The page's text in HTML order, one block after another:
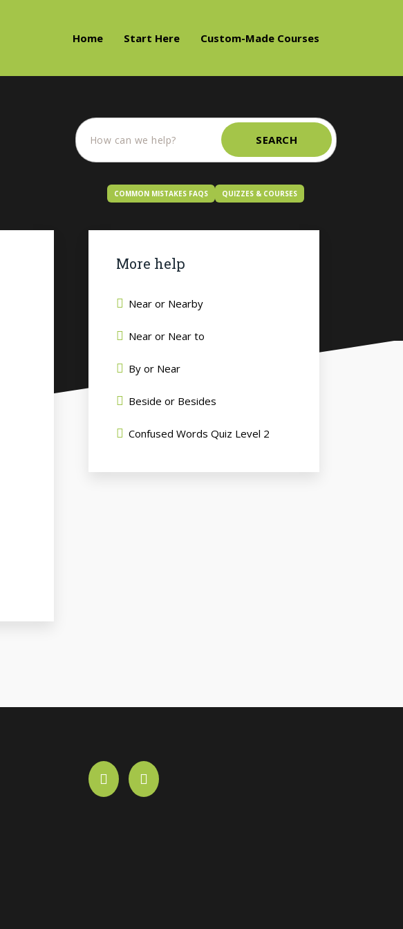
Home Start Here Custom-Made Courses
SEARCH
COMMON MISTAKES FAQS QUIZZES & COURSES
More help
Near or Nearby
Near or Near to
By or Near
Beside or Besides
Confused Words Quiz Level 2